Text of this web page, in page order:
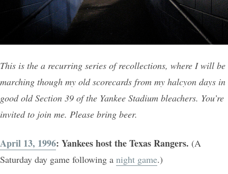
This is the a recurring series of recollections, where I will be
marching though my old scorecards from my halcyon days in
good old Section 39 of the Yankee Stadium bleachers. You’re
invited to join me. Please bring beer.
April 13, 1996: Yankees host the Texas Rangers. (A
Saturday day game following a night game.)